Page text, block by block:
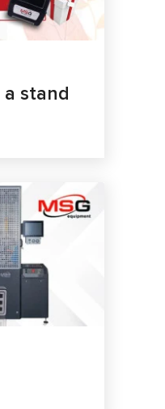
stand